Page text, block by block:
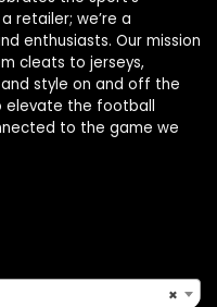
retailer; we’re a
enthusiasts. Our mission
cleats to jerseys,
style on and off the
elevate the football
to the game we
×